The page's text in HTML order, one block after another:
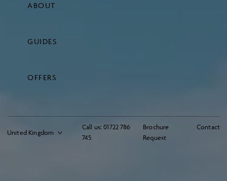
Call us: 01722 786
745
Brochure
Request
Contact
ABOUT
GUIDES
OFFERS